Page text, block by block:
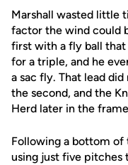
Marshall wasted little
factor the wind could
first with a fly ball
for a triple, and he
a sac fly. That lead
the second, and the
Herd later in the
Following a bottom
using just five pitches